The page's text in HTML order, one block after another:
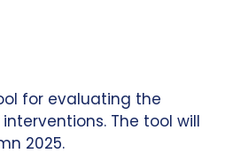
for evaluating the
The tool will
2025.